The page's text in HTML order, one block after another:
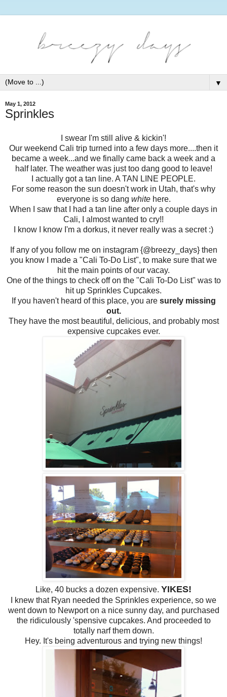
▼
May 1, 2012
Sprinkles
I swear I'm still alive & kickin'!
Our weekend Cali trip turned into a few days more....then it
became a week...and we finally came back a week and a
half later. The weather was just too dang good to leave!
I actually got a tan line. A TAN LINE PEOPLE.
For some reason the sun doesn't work in Utah, that's why
everyone is so dang whitehere.
When I saw that I had a tan line after only a couple days in
Cali, I almost wanted to cry!!
I know I know I'm a dorkus, it never really was a secret :)
If any of you follow me on instagram {@breezy_days} then
you know I made a "Cali To-Do List", to make sure that we
hit the main points of our vacay.
One of the things to check off on the "Cali To-Do List" was to
hit up Sprinkles Cupcakes.
If you haven't heard of this place, you are surely missing
out.
They have the most beautiful, delicious, and probably most
expensive cupcakes ever.
Like, 40 bucks a dozen expensive. YIKES!
I knew that Ryan needed the Sprinkles experience, so we
went down to Newport on a nice sunny day, and purchased
the ridiculously 'spensive cupcakes. And proceeded to
totally narf them down.
Hey. It's being adventurous and trying new things!